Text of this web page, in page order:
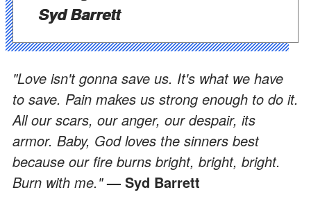
Syd Barrett
"Love isn't gonna save us. It's what we have
to save. Pain makes us strong enough to do it.
All our scars, our anger, our despair, its
armor. Baby, God loves the sinners best
because our fire burns bright, bright, bright.
Burn with me."— Syd Barrett